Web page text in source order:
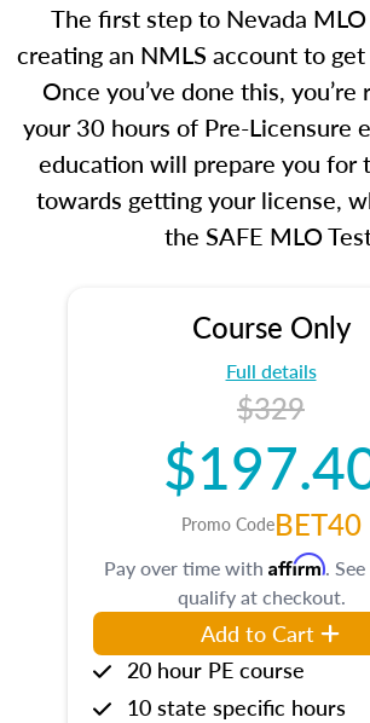
The first step to Nevada
creating an NMLS account to
Once you’ve done this, you’re
your 30 hours of Pre-Licensure
education will prepare you for
towards getting your license,
the SAFE MLO
Course Only
Full details
$329
Promo CodeBET40
Pay over time with Affirm.
qualify at checkout.
Add to Cart
20 hour PE course
10 state specific hours